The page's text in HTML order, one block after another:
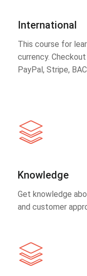
International
This course for
currency.
PayPal, Stripe,
Knowledge
Get knowledge
and customer